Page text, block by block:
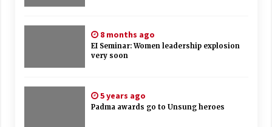
8 months ago
EI Seminar: Women leadership explosion
very soon
5 years ago
Padma awards go to Unsung heroes